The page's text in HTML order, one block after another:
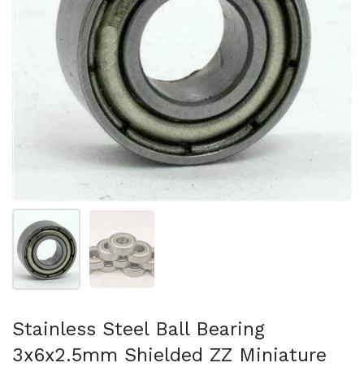
Show slide 1
Stainless Steel Ball Bearing
3x6x2.5mm Shielded ZZ Miniature